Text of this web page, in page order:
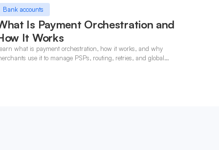
Bank accounts
Is Payment Orchestration and
It Works
what is payment orchestration, how it works, and why
use it to manage PSPs, routing, retries, and global